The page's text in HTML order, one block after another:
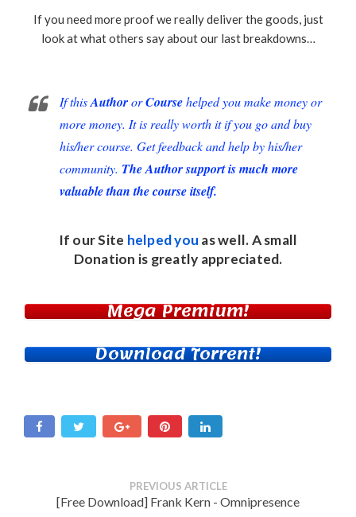
If you need more proof we really deliver the goods, just
look at what others say about our last breakdowns…
If thisAuthororCoursehelped you make money or
more money. It is really worth it if you go and buy
his/her course. Get feedback and help by his/her
community. The Author support is much more
valuable than the course itself.
If our Site helped you as well. A small
Donation is greatly appreciated.
Mega Premium!
Download Torrent!
PREVIOUS ARTICLE
[Free Download] Frank Kern - Omnipresence